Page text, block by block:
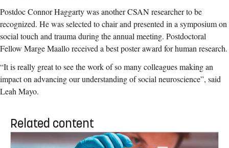
Postdoc Connor Haggarty was another CSAN researcher to be
recognized. He was selected to chair and presented in a symposium on
social touch and trauma during the annual meeting. Postdoctoral
Fellow Marge Maallo received a best poster award for human research.
“It is really great to see the work of so many colleagues making an
impact on advancing our understanding of social neuroscience”, said
Leah Mayo.
Related content